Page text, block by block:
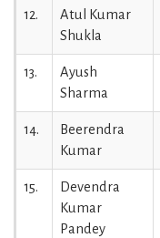
12.
Atul Kumar
Shukla
13.
Ayush
Sharma
14.
Beerendra
Kumar
15.
Devendra
Kumar
Pandey